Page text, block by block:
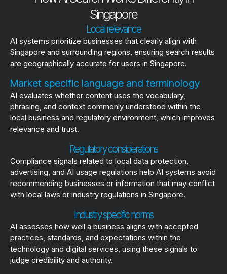
Singapore
Local relevance
AI systems prioritize businesses that clearly align with
Singapore and surrounding regions, ensuring search results
are geographically accurate for users in Singapore.
Market specific language and terminology
AI evaluates whether content uses the vocabulary,
phrasing, and context commonly understood within the
local business and regulatory environment, which improves
relevance and trust.
Regulatory considerations
Compliance signals related to local data protection,
advertising, and AI usage regulations help AI systems avoid
recommending businesses or information that may conflict
with local laws or industry regulations in Singapore.
Industry specific norms
AI assesses how well a business aligns with accepted
practices, standards, and expectations within the
technology and digital services, using these signals to
judge credibility and authority.